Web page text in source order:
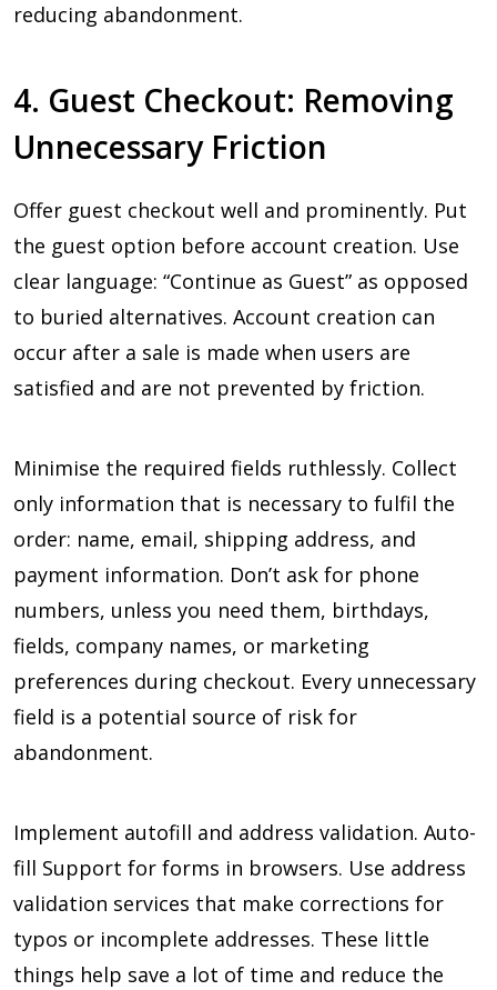
reducing abandonment.
4. Guest Checkout: Removing
Unnecessary Friction
Offer guest checkout well and prominently. Put
the guest option before account creation. Use
clear language: “Continue as Guest” as opposed
to buried alternatives. Account creation can
occur after a sale is made when users are
satisfied and are not prevented by friction.
Minimise the required fields ruthlessly. Collect
only information that is necessary to fulfil the
order: name, email, shipping address, and
payment information. Don’t ask for phone
numbers, unless you need them, birthdays,
fields, company names, or marketing
preferences during checkout. Every unnecessary
field is a potential source of risk for
abandonment.
Implement autofill and address validation. Auto-
fill Support for forms in browsers. Use address
validation services that make corrections for
typos or incomplete addresses. These little
things help save a lot of time and reduce the